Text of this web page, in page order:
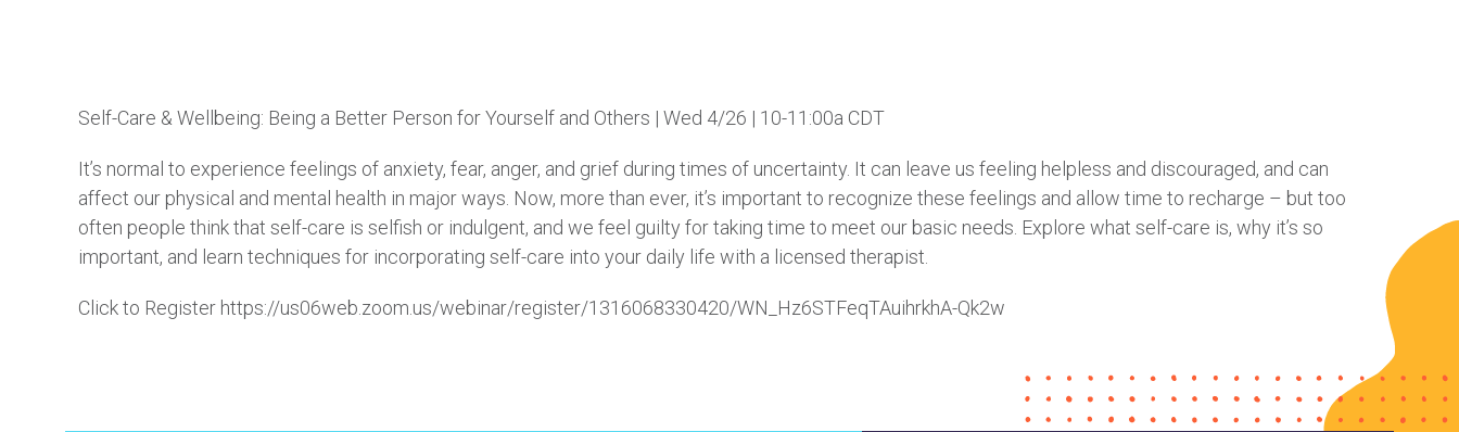
Self-Care & Wellbeing: Being a Better Person for Yourself and Others | Wed 4/26 | 10-11:00a CDT
It’s normal to experience feelings of anxiety, fear, anger, and grief during times of uncertainty. It can leave us feeling helpless and discouraged, and can
affect our physical and mental health in major ways. Now, more than ever, it’s important to recognize these feelings and allow time to recharge – but too
often people think that self-care is selfish or indulgent, and we feel guilty for taking time to meet our basic needs. Explore what self-care is, why it’s so
important, and learn techniques for incorporating self-care into your daily life with a licensed therapist.
Click to Register https://us06web.zoom.us/webinar/register/1316068330420/WN_Hz6STFeqTAuihrkhA-Qk2w